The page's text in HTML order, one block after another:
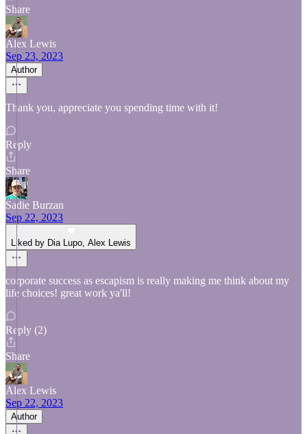
Share
Alex Lewis
Sep 23, 2023
Author
Thank you, appreciate you spending time with it!
Reply
Share
Sadie Burzan
Sep 22, 2023
Liked by Dia Lupo, Alex Lewis
corporate success as escapism is really making me think about my
life choices! great work ya'll!
Reply (2)
Share
Alex Lewis
Sep 22, 2023
Author